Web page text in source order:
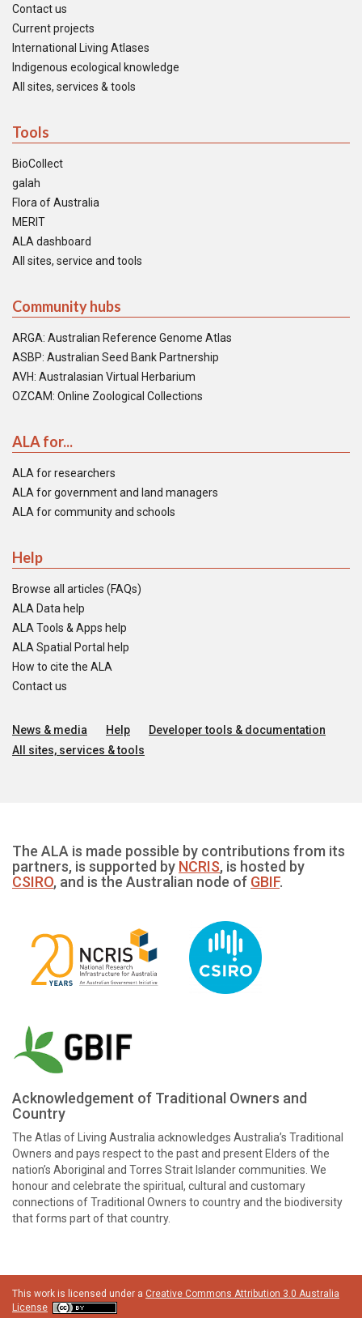
Contact us
Current projects
International Living Atlases
Indigenous ecological knowledge
All sites, services & tools
Tools
BioCollect
galah
Flora of Australia
MERIT
ALA dashboard
All sites, service and tools
Community hubs
ARGA: Australian Reference Genome Atlas
ASBP: Australian Seed Bank Partnership
AVH: Australasian Virtual Herbarium
OZCAM: Online Zoological Collections
ALA for...
ALA for researchers
ALA for government and land managers
ALA for community and schools
Help
Browse all articles (FAQs)
ALA Data help
ALA Tools & Apps help
ALA Spatial Portal help
How to cite the ALA
Contact us
News & media Help
Developer tools & documentation
All sites, services & tools
The ALA is made possible by contributions from its
partners, is supported by NCRIS, is hosted by
CSIRO, and is the Australian node of GBIF.
Acknowledgement of Traditional Owners and
Country
The Atlas of Living Australia acknowledges Australia’s Traditional
Owners and pays respect to the past and present Elders of the
nation’s Aboriginal and Torres Strait Islander communities. We
honour and celebrate the spiritual, cultural and customary
connections of Traditional Owners to country and the biodiversity
that forms part of that country.
This work is licensed under a Creative Commons Attribution 3.0 Australia
License